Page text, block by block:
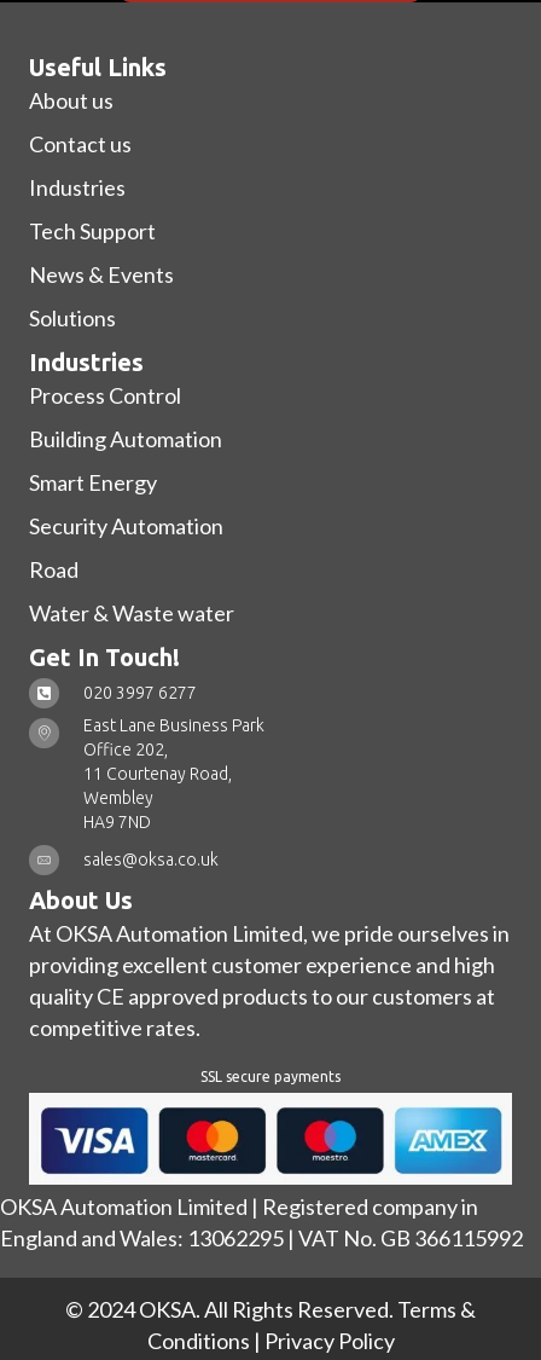
Useful Links
About us
Contact us
Industries
Tech Support
News & Events
Solutions
Industries
Process Control
Building Automation
Smart Energy
Security Automation
Road
Water & Waste water
Get In Touch!
020 3997 6277
East Lane Business Park
Office 202,
11 Courtenay Road,
Wembley
HA9 7ND
sales@oksa.co.uk
About Us
At OKSA Automation Limited, we pride ourselves in
providing excellent customer experience and high
quality CE approved products to our customers at
competitive rates.
SSL secure payments
OKSA Automation Limited | Registered company in
England and Wales: 13062295 | VAT No. GB 366115992
© 2024 OKSA. All Rights Reserved. Terms &
Conditions | Privacy Policy